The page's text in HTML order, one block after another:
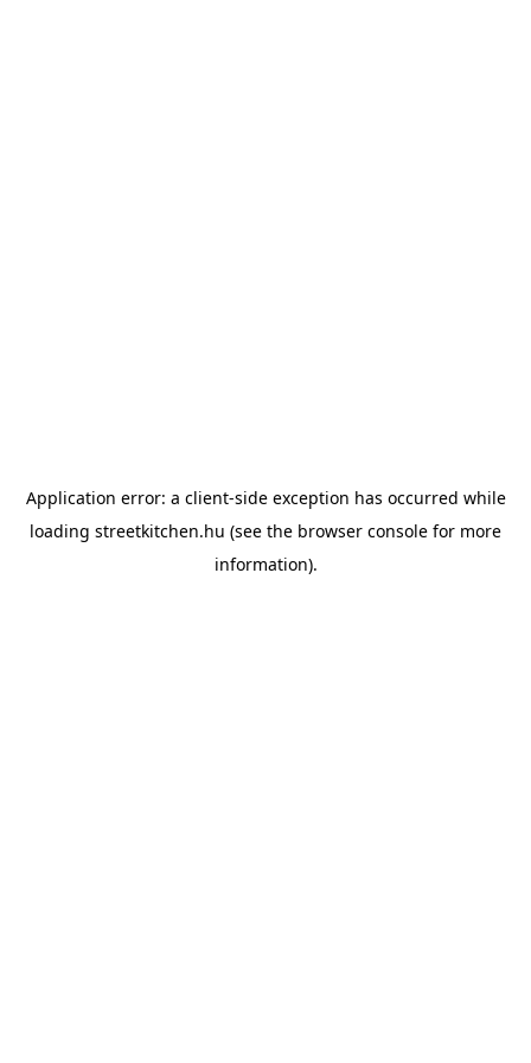
Application error: a client-side exception has occurred while
loading streetkitchen.hu (see the browser console for more
information).